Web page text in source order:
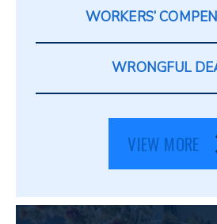
WORKERS’
WRONGFUL
VIEW MORE